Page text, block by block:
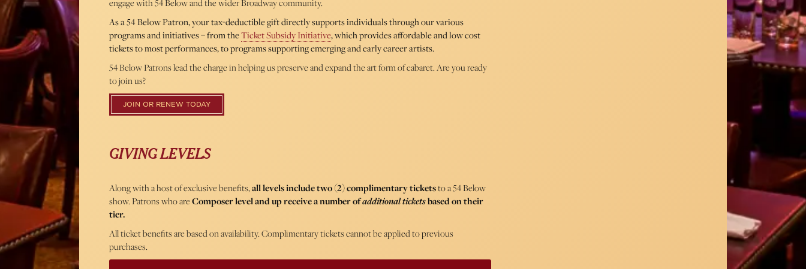
engage with 54 Below and the wider Broadway community.
As a 54 Below Patron, your tax-deductible gift directly supports individuals through our various
programs and initiatives – from theTicket Subsidy Initiative, which provides affordable and low cost
tickets to most performances, to programs supporting emerging and early career artists.
54 Below Patrons lead the charge in helping us preserve and expand the art form of cabaret. Are you ready
to join us?
JOIN OR RENEW TODAY
GIVING LEVELS
Along with a host of exclusive benefits,all levels include two (2) complimentary ticketsto a 54 Below
show. Patrons who areComposer level and up receive a number ofadditional ticketsbased on their
tier.
All ticket benefits are based on availability. Complimentary tickets cannot be applied to previous
purchases.